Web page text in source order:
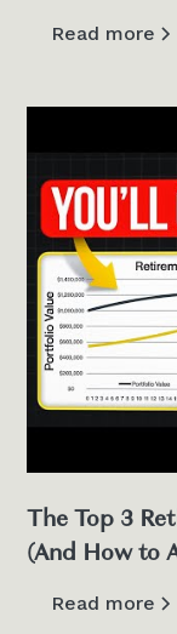
Read more
The Top 3
(And How to
Read more